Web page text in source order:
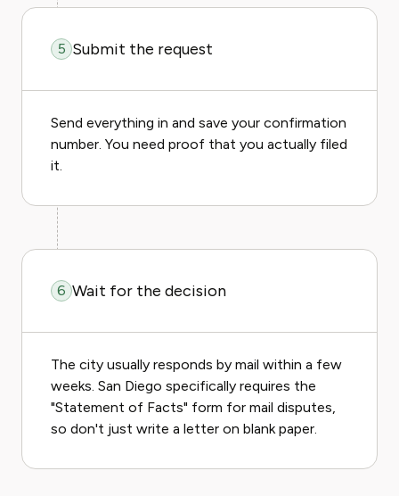
5 Submit the request
Send everything in and save your confirmation
number. You need proof that you actually filed
it.
6 Wait for the decision
The city usually responds by mail within a few
weeks. San Diego specifically requires the
"Statement of Facts" form for mail disputes,
so don't just write a letter on blank paper.